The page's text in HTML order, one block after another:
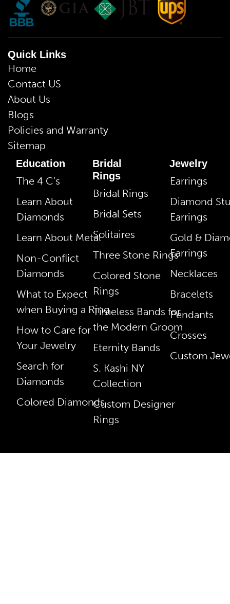
Quick Links
Home
Contact US
About Us
Blogs
Policies and Warranty
Sitemap
Education
The 4 C’s
Learn About
Diamonds
Learn About Metal
Non-Conflict
Diamonds
What to Expect
when Buying a Ring
How to Care for
Your Jewelry
Search for
Diamonds
Colored Diamonds
Bridal
Rings
Bridal Rings
Bridal Sets
Solitaires
Three Stone Rings
Colored Stone
Rings
Timeless Bands for
the Modern Groom
Eternity Bands
S. Kashi NY
Collection
Custom Designer
Rings
Jewelry
Earrings
Diamond
Earrings
Gold &
Earrings
Necklaces
Bracelets
Pendants
Crosses
Custom